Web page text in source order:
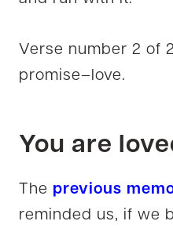
Verse number 2 of
promise–love.
You are
The previous
reminded us, if we